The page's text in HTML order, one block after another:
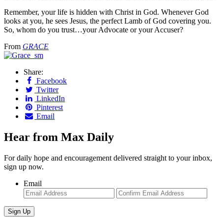
Remember, your life is hidden with Christ in God. Whenever God
looks at you, he sees Jesus, the perfect Lamb of God covering you.
So, whom do you trust…your Advocate or your Accuser?
From GRACE
Share:
Facebook
Twitter
LinkedIn
Pinterest
Email
Hear from Max Daily
For daily hope and encouragement delivered straight to your inbox,
sign up now.
Email
Enter
Email